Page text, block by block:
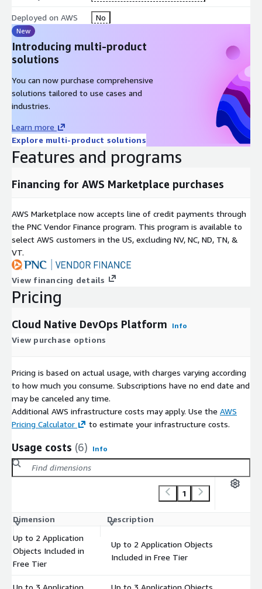
Deployed on AWS No
New
Introducing multi-product
solutions
You can now purchase comprehensive
solutions tailored to use cases and
industries.
Learn more
Explore multi-product solutions
Features and programs
Financing for AWS Marketplace purchases
AWS Marketplace now accepts line of credit payments through
the PNC Vendor Finance program. This program is available to
select AWS customers in the US, excluding NV, NC, ND, TN, &
VT.
View financing details
Pricing
Cloud Native DevOps Platform Info
View purchase options
Pricing is based on actual usage, with charges varying according
to how much you consume. Subscriptions have no end date and
may be canceled any time.
Additional AWS infrastructure costs may apply. Use the AWS
Pricing Calculator
to estimate your infrastructure costs.
Usage costs (6) Info
1
Dimension Description
Up to 2 Application
Objects Included in
Free Tier
Up to 2 Application Objects
Included in Free Tier
Up to 3 Application Up to 3 Application Objects